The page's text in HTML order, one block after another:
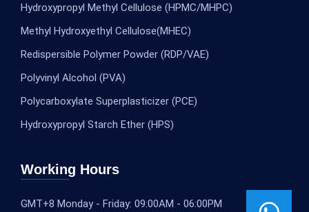
Hydroxypropyl Methyl Cellulose (HPMC/MHPC)
Methyl Hydroxyethyl Cellulose(MHEC)
Redispersible Polymer Powder (RDP/VAE)
Polyvinyl Alcohol (PVA)
Polycarboxylate Superplasticizer (PCE)
Hydroxypropyl Starch Ether (HPS)
Working Hours
GMT+8 Monday - Friday: 09:00AM - 06:00PM